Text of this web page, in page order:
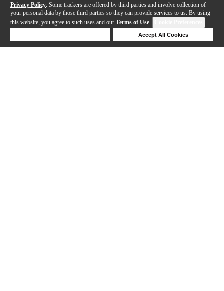
Privacy Policy . Some trackers are offered by third parties and involve collection of
your personal data by those third parties so they can provide services to us. By using
this website, you agree to such uses and our Terms of Use.
Accept All Cookies